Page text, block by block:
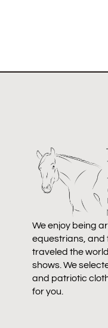
We enjoy being
equestrians, and
traveled the
shows. We
and patriotic
for you.